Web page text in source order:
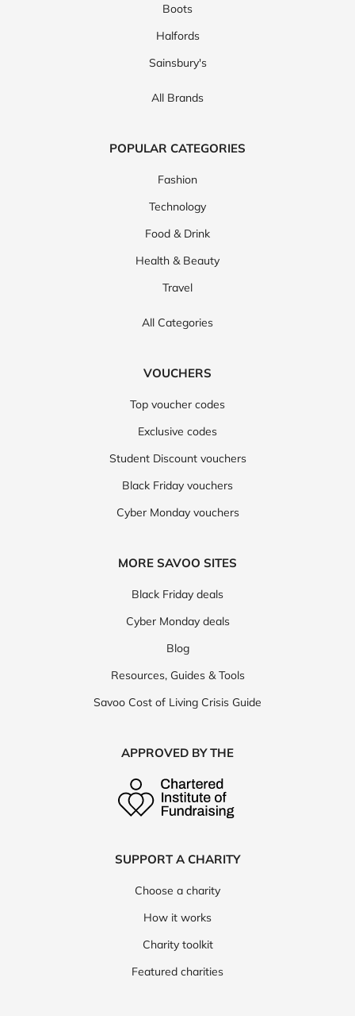
Boots
Halfords
Sainsbury's
All Brands
POPULAR CATEGORIES
Fashion
Technology
Food & Drink
Health & Beauty
Travel
All Categories
VOUCHERS
Top voucher codes
Exclusive codes
Student Discount vouchers
Black Friday vouchers
Cyber Monday vouchers
MORE SAVOO SITES
Black Friday deals
Cyber Monday deals
Blog
Resources, Guides & Tools
Savoo Cost of Living Crisis Guide
APPROVED BY THE
SUPPORT A CHARITY
Choose a charity
How it works
Charity toolkit
Featured charities